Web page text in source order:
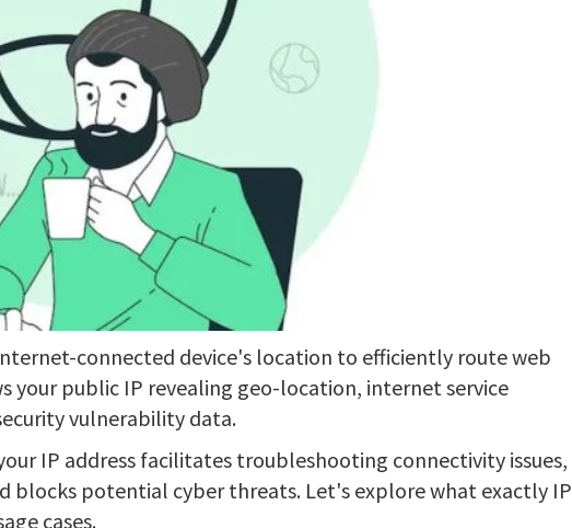
connected device's location to efficiently route web
your public IP revealing geo-location, internet service
vulnerability data.
IP address facilitates troubleshooting connectivity issues,
blocks potential cyber threats. Let's explore what exactly IP
cases.